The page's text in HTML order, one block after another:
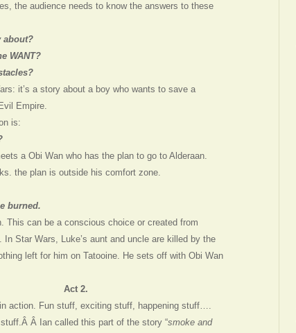
the audience needs to know the answers to these
about?
WANT?
it’s a story about a boy who wants to save a
Empire.
is:
a Obi Wan who has the plan to go to Alderaan.
the plan is outside his comfort zone.
burned.
This can be a conscious choice or created from
In Star Wars, Luke’s aunt and uncle are killed by the
left for him on Tatooine. He sets off with Obi Wan
Act 2.
in action. Fun stuff, exciting stuff, happening stuff….
Â Ian called this part of the story “smoke and